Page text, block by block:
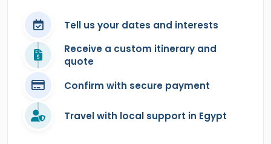
Tell us your dates and interests
Receive a custom itinerary and
quote
Confirm with secure payment
Travel with local support in Egypt